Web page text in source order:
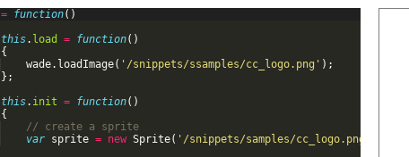
= function( )
this. load = function( )
{
wade. loadImage( '/snippets/ssamples/cc_logo.png' ) ;
} ;
this. init = function( )
{
// create a sprite
var sprite = new Sprite( '/snippets/samples/cc_logo.png'